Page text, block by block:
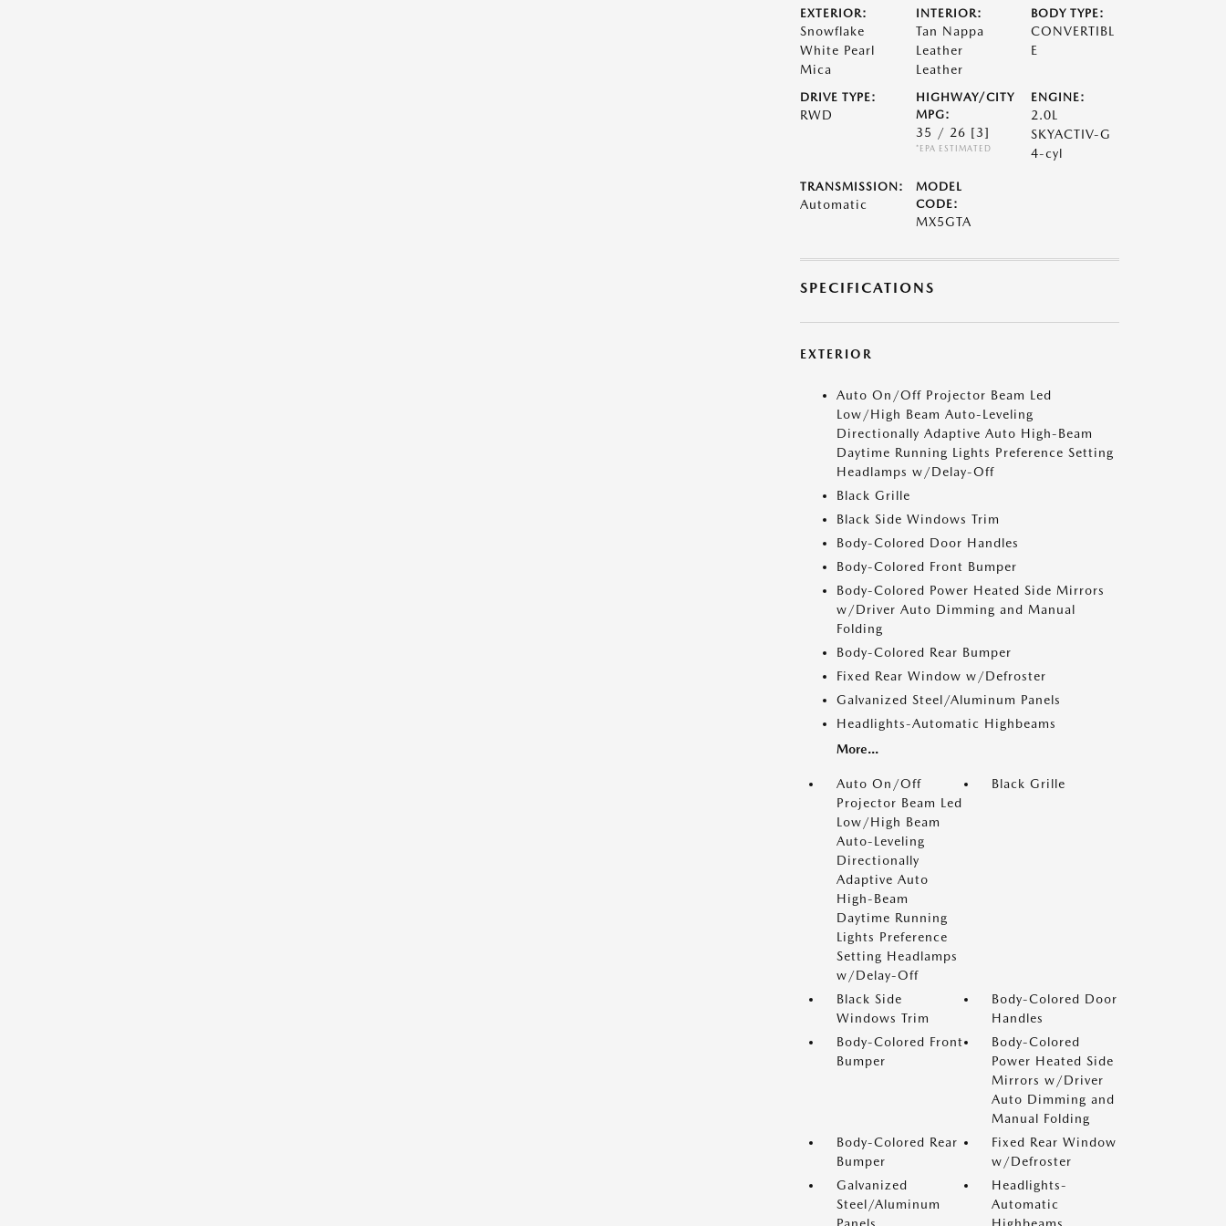
EXTERIOR:
Snowflake
White Pearl
Mica
INTERIOR:
Tan Nappa
Leather
Leather
BODY TYPE:
CONVERTIBL
E
DRIVE TYPE:
RWD
HIGHWAY/CITY
MPG:
35 / 26 [3]
*EPA ESTIMATED
ENGINE:
2.0L
SKYACTIV-G
4-cyl
TRANSMISSION:
Automatic
MODEL
CODE:
MX5GTA
SPECIFICATIONS
EXTERIOR
Auto On/Off Projector Beam Led
Low/High Beam Auto-Leveling
Directionally Adaptive Auto High-Beam
Daytime Running Lights Preference Setting
Headlamps w/Delay-Off
Black Grille
Black Side Windows Trim
Body-Colored Door Handles
Body-Colored Front Bumper
Body-Colored Power Heated Side Mirrors
w/Driver Auto Dimming and Manual
Folding
Body-Colored Rear Bumper
Fixed Rear Window w/Defroster
Galvanized Steel/Aluminum Panels
Headlights-Automatic Highbeams
More...
Auto On/Off
Projector Beam Led
Low/High Beam
Auto-Leveling
Directionally
Adaptive Auto
High-Beam
Daytime Running
Lights Preference
Setting Headlamps
w/Delay-Off
Black Grille
Black Side
Windows Trim
Body-Colored Door
Handles
Body-Colored Front
Bumper
Body-Colored
Power Heated Side
Mirrors w/Driver
Auto Dimming and
Manual Folding
Body-Colored Rear
Bumper
Fixed Rear Window
w/Defroster
Galvanized
Steel/Aluminum
Headlights-
Automatic